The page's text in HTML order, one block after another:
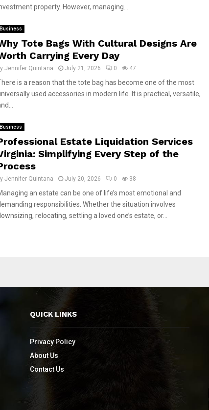
property. However, managing...
Business
Tote Bags With Cultural Designs Are
Carrying Every Day
Jennifer Quintana July 21, 2026 0 47
is a reason that the tote bag has become one of the most
used accessories in modern life. It is practical, versatile,
Business
Estate Liquidation Services
Simplifying Every Step of the
Jennifer Quintana July 20, 2026 0 38
an estate can be one of life’s most emotional and
responsibilities. Whether the situation involves
relocating, settling a loved one’s estate, or...
QUICK LINKS
Privacy Policy
About Us
Contact Us